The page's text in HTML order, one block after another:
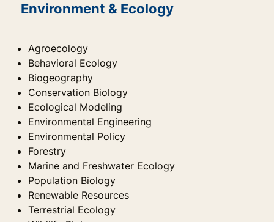
Environment & Ecology
Agroecology
Behavioral Ecology
Biogeography
Conservation Biology
Ecological Modeling
Environmental Engineering
Environmental Policy
Forestry
Marine and Freshwater Ecology
Population Biology
Renewable Resources
Terrestrial Ecology